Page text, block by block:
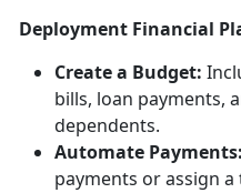
Deployment Financial
Create a Budget:
bills, loan payments,
dependents.
Automate Payments:
payments or assign